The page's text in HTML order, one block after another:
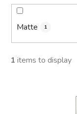
Matte 1
1 items to display